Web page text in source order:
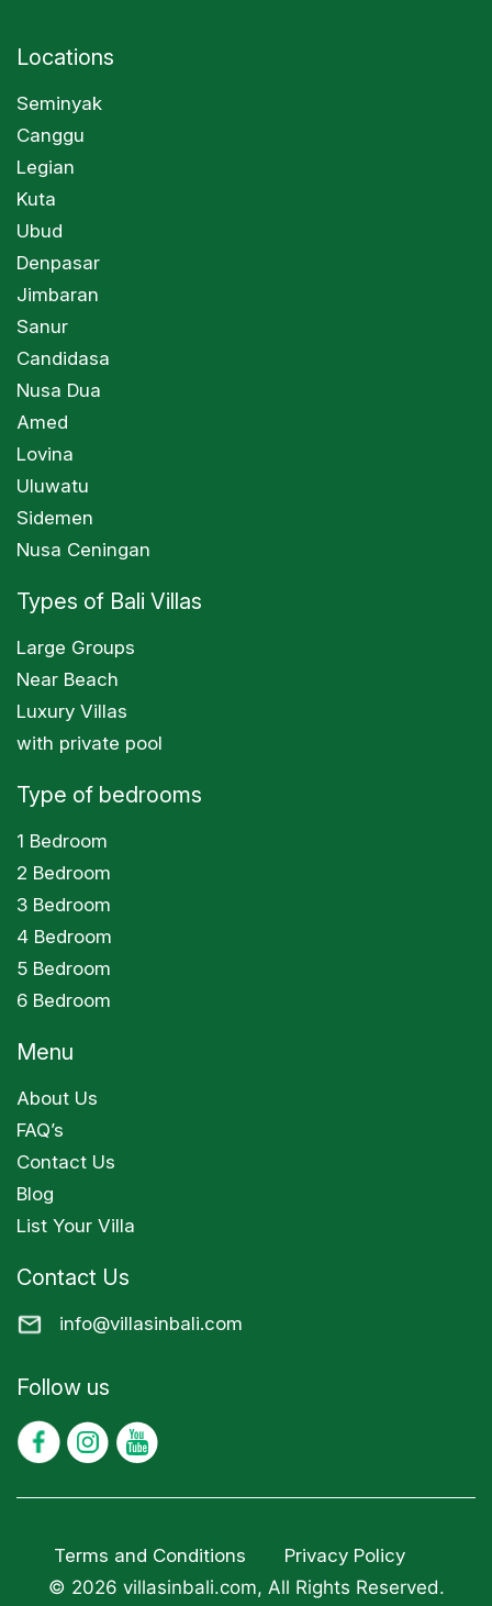
Locations
Seminyak
Canggu
Legian
Kuta
Ubud
Denpasar
Jimbaran
Sanur
Candidasa
Nusa Dua
Amed
Lovina
Uluwatu
Sidemen
Nusa Ceningan
Types of Bali Villas
Large Groups
Near Beach
Luxury Villas
with private pool
Type of bedrooms
1 Bedroom
2 Bedroom
3 Bedroom
4 Bedroom
5 Bedroom
6 Bedroom
Menu
About Us
FAQ’s
Contact Us
Blog
List Your Villa
Contact Us
info@villasinbali.com
Follow us
Terms and Conditions
Privacy Policy
© 2026 villasinbali.com, All Rights Reserved.